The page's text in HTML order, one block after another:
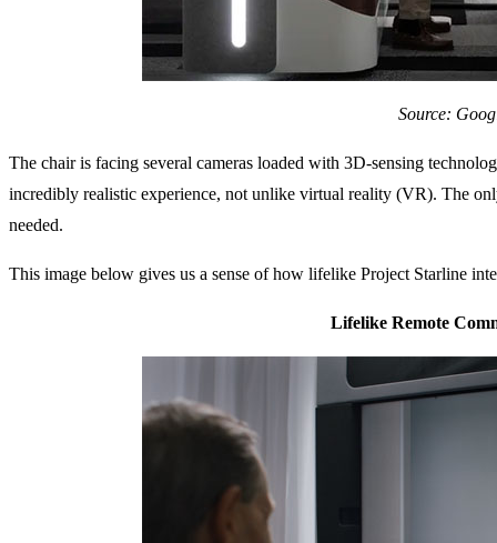
Source:
The chair is facing several cameras loaded with 3D-sensing
incredibly realistic experience, not unlike virtual reality (VR). The
needed.
This image below gives us a sense of how lifelike Project Starline
Lifelike Remote